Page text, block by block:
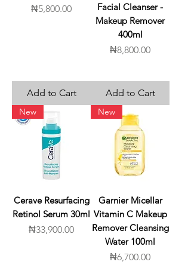
Price
₦5,800.00
Add to Cart
Facial Cleanser -
Makeup Remover
400ml
Price
₦8,800.00
Add to Cart
New
Cerave Resurfacing
Retinol Serum 30ml
Price
₦33,900.00
New
Garnier Micellar
Vitamin C Makeup
Remover Cleansing
Water 100ml
Price
₦6,700.00